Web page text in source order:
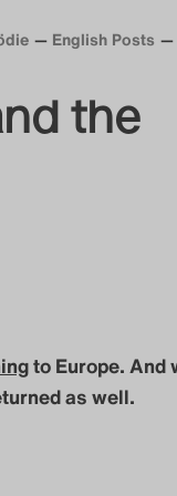
English Posts
the
to Europe. And
as well.